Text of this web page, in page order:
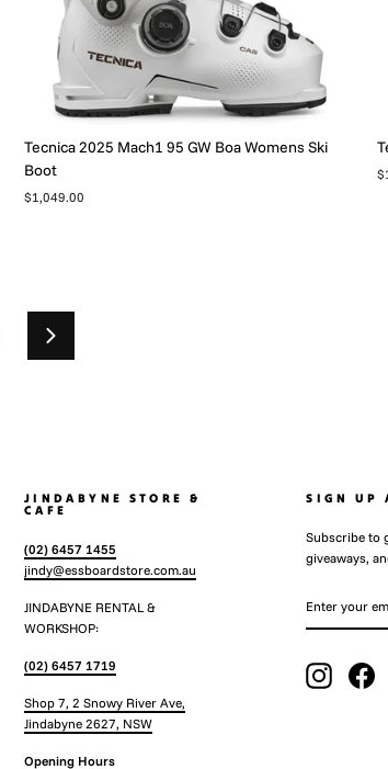
Tecnica 2025 Mach1 95 GW Boa Womens Ski
Boot
$1,049.00
Next
JINDABYNE STORE &
CAFE
(02) 6457 1455
jindy@essboardstore.com.au
JINDABYNE RENTAL &
WORKSHOP:
(02) 6457 1719
Shop 7, 2 Snowy River Ave,
Jindabyne 2627, NSW
Opening Hours
SIGN UP
Subscribe to
giveaways,
YOUR
Instagram